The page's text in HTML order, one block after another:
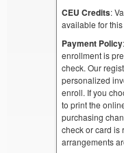
CEU Credits:
available for
Payment Policy
enrollment is
check. Our
personalized
enroll. If you
to print the
purchasing
check or card is
arrangements